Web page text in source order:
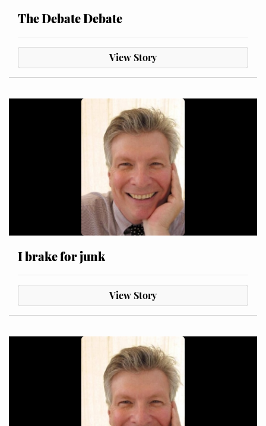
The Debate Debate
View Story
I brake for junk
View Story